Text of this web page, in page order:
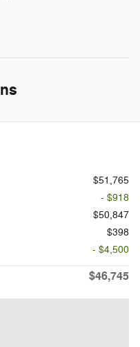
$51,765
- $918
$50,847
$398
- $4,500
$46,745